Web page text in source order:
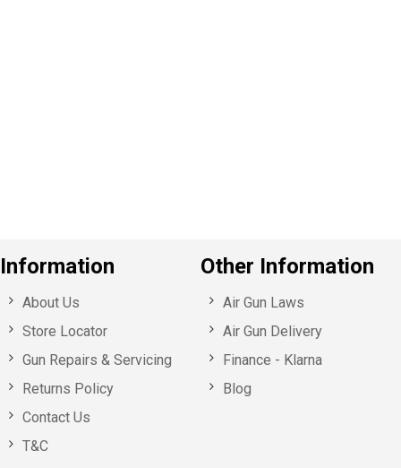
Information
About Us
Store Locator
Gun Repairs & Servicing
Returns Policy
Contact Us
T&C
Other Information
Air Gun Laws
Air Gun Delivery
Finance - Klarna
Blog